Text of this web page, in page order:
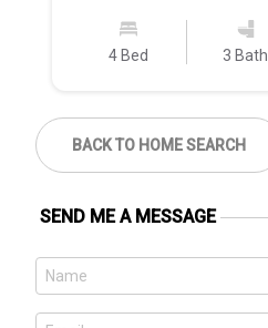
4 Bed 3 Bath
BACK TO HOME SEARCH
SEND ME A MESSAGE